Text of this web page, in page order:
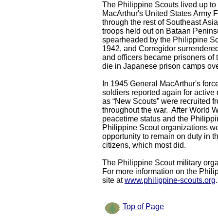
The Philippine Scouts lived up
MacArthur's United States Army
through the rest of Southeast
troops held out on Bataan
spearheaded by the Philippine
1942, and Corregidor
and officers became prisoners
die in Japanese prison camps
In 1945 General MacArthur's
soldiers reported again for
as “New Scouts” were recruited
throughout the war. After World
peacetime status and the
Philippine Scout organizations
opportunity to remain on duty in
citizens, which most did.
The Philippine Scout military
For more information on the
site atwww.philippine-scouts.org.
Top of Page